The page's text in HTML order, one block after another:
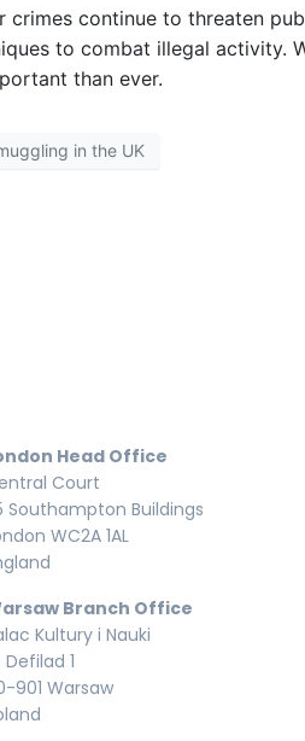
crimes continue to threaten
to combat illegal activity.
than ever.
in the UK
Head Office
Court
Southampton Buildings
WC2A 1AL
Branch Office
Kultury i Nauki
Defilad 1
901 Warsaw